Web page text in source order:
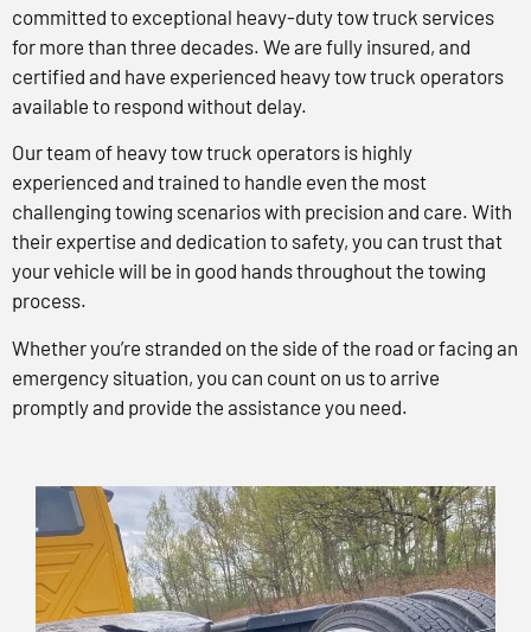
committed to exceptional heavy-duty tow truck services
for more than three decades. We are fully insured, and
certified and have experienced heavy tow truck operators
available to respond without delay.
Our team of heavy tow truck operators is highly
experienced and trained to handle even the most
challenging towing scenarios with precision and care. With
their expertise and dedication to safety, you can trust that
your vehicle will be in good hands throughout the towing
process.
Whether you’re stranded on the side of the road or facing an
emergency situation, you can count on us to arrive
promptly and provide the assistance you need.